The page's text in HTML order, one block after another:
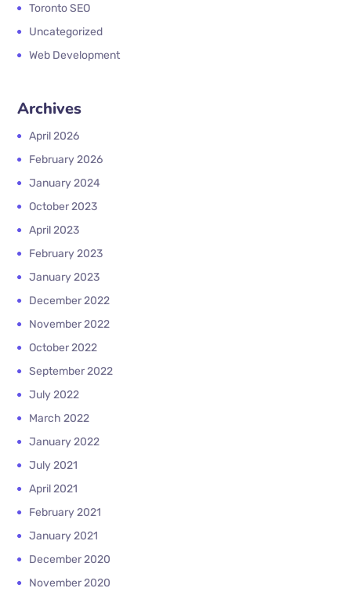
Toronto SEO
Uncategorized
Web Development
Archives
April 2026
February 2026
January 2024
October 2023
April 2023
February 2023
January 2023
December 2022
November 2022
October 2022
September 2022
July 2022
March 2022
January 2022
July 2021
April 2021
February 2021
January 2021
December 2020
November 2020